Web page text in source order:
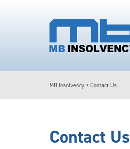
MB Insolvency > Contact Us
Contact Us